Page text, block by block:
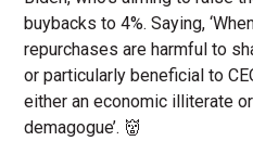
buybacks to 4%. Saying,
repurchases are harmful to
or particularly beneficial to
either an economic illiterate
demagogue’. 👹